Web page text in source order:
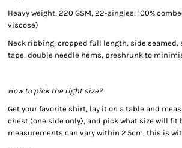
Heavy weight, 220 GSM, 22-singles, 100%
viscose)
Neck ribbing, cropped full length, side
tape, double needle hems, preshrunk to
How to pick the right size?
Get your favorite shirt, lay it on a table and
chest (one side only), and pick what size will fit
measurements can vary within 2.5cm, this is